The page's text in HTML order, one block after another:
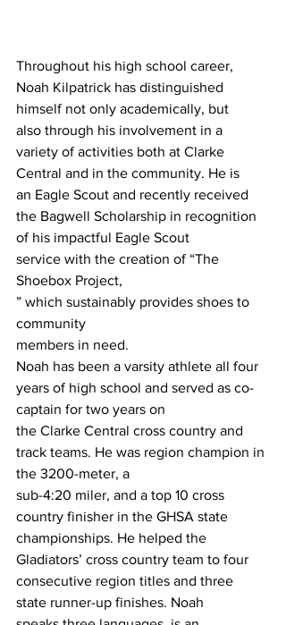
Throughout his high school career,
Noah Kilpatrick has distinguished
himself not only academically, but
also through his involvement in a
variety of activities both at Clarke
Central and in the community. He is
an Eagle Scout and recently received
the Bagwell Scholarship in recognition
of his impactful Eagle Scout
service with the creation of “The
Shoebox Project,
” which sustainably provides shoes to
community
members in need.
Noah has been a varsity athlete all four
years of high school and served as co-
captain for two years on
the Clarke Central cross country and
track teams. He was region champion in
the 3200-meter, a
sub-4:20 miler, and a top 10 cross
country finisher in the GHSA state
championships. He helped the
Gladiators’ cross country team to four
consecutive region titles and three
state runner-up finishes. Noah